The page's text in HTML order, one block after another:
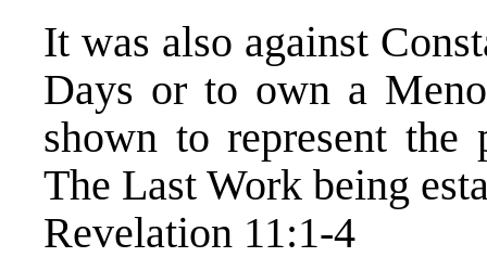
It was also against
Days or to own a
shown to represent the
The Last Work being
Revelation 11:1-4